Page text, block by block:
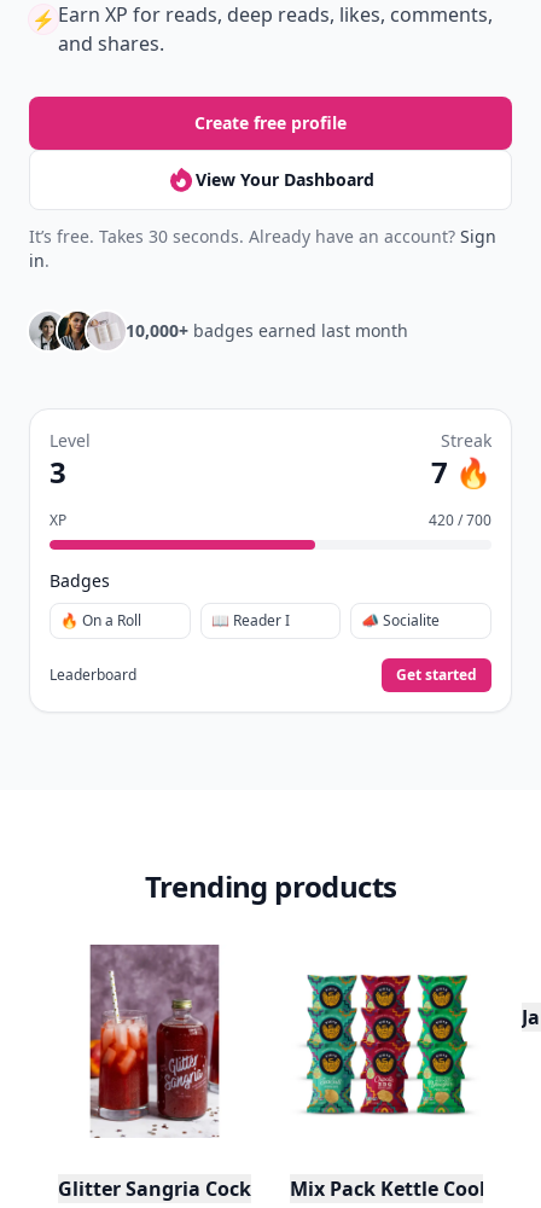
⚡️ Earn XP for reads, deep reads, likes, comments,
and shares.
Create free profile
View Your Dashboard
It’s free. Takes 30 seconds. Already have an account? Sign
in.
10,000+ badges earned last month
Level
3
Streak
7 🔥
XP 420 / 700
Badges
🔥 On a Roll 📖 Reader I 📣 Socialite
Leaderboard Get started
Trending products
Glitter Sangria Cocktail Mix/Syrup, 16 Fl oz
Mix Pack Kettle Cooked